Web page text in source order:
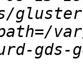
gds-